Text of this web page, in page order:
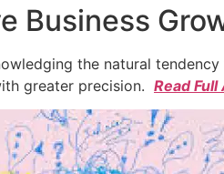
Business
the natural
greater precision. Read